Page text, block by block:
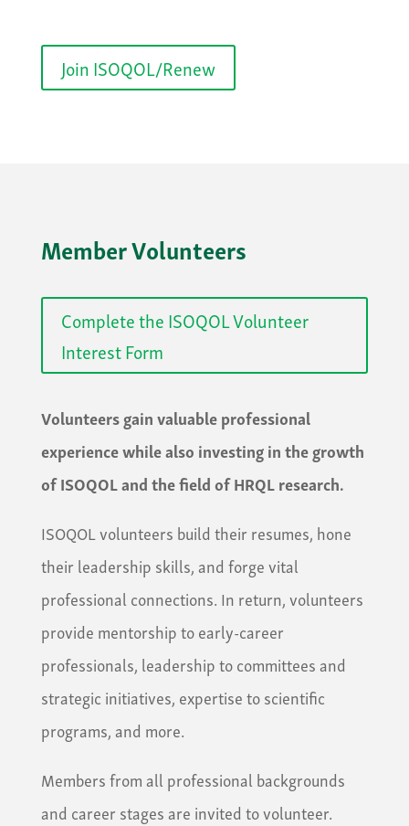
Join ISOQOL/Renew
Member Volunteers
Complete the ISOQOL Volunteer
Interest Form
Volunteers gain valuable professional
experience while also investing in the growth
of ISOQOL and the field of HRQL research.
​ISOQOL volunteers build their resumes, hone
their leadership skills, and forge vital
professional connections. In return, volunteers
provide mentorship to early-career
professionals, leadership to committees and
strategic initiatives, expertise to scientific
programs, and more.
Members from all professional backgrounds
and career stages are invited to volunteer.